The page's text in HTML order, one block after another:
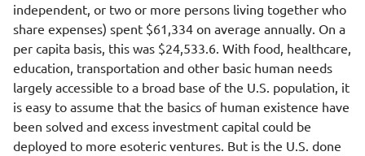
independent, or two or more persons living together who
share expenses) spent $61,334 on average annually. On a
per capita basis, this was $24,533.6. With food, healthcare,
education, transportation and other basic human needs
largely accessible to a broad base of the U.S. population, it
is easy to assume that the basics of human existence have
been solved and excess investment capital could be
deployed to more esoteric ventures. But is the U.S. done